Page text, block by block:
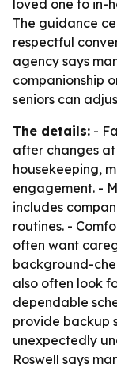
loved one to in-
The guidance
respectful
agency says
companionship
seniors can
The details: -
after changes
housekeeping,
engagement. -
includes
routines. -
often want
background-
also often look
dependable
provide backup
unexpectedly
Roswell says